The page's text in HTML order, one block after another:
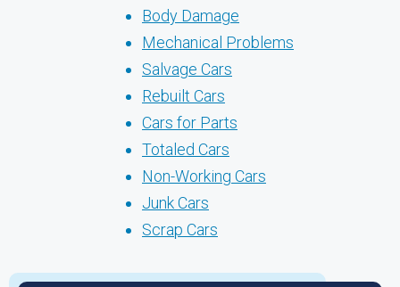
Body Damage
Mechanical Problems
Salvage Cars
Rebuilt Cars
Cars for Parts
Totaled Cars
Non-Working Cars
Junk Cars
Scrap Cars